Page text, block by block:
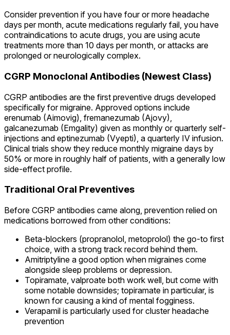
Consider prevention if you have four or more headache
days per month, acute medications regularly fail, you have
contraindications to acute drugs, you are using acute
treatments more than 10 days per month, or attacks are
prolonged or neurologically complex.
CGRP Monoclonal Antibodies (Newest Class)
CGRP antibodies are the first preventive drugs developed
specifically for migraine. Approved options include
erenumab (Aimovig), fremanezumab (Ajovy),
galcanezumab (Emgality) given as monthly or quarterly self-
injections and eptinezumab (Vyepti), a quarterly IV infusion.
Clinical trials show they reduce monthly migraine days by
50% or more in roughly half of patients, with a generally low
side-effect profile.
Traditional Oral Preventives
Before CGRP antibodies came along, prevention relied on
medications borrowed from other conditions:
Beta-blockers (propranolol, metoprolol) the go-to first
choice, with a strong track record behind them.
Amitriptyline a good option when migraines come
alongside sleep problems or depression.
Topiramate, valproate both work well, but come with
some notable downsides; topiramate in particular, is
known for causing a kind of mental fogginess.
Verapamil is particularly used for cluster headache
prevention